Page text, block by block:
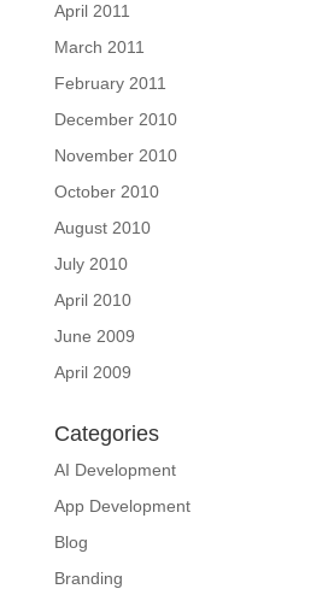
April 2011
March 2011
February 2011
December 2010
November 2010
October 2010
August 2010
July 2010
April 2010
June 2009
April 2009
Categories
AI Development
App Development
Blog
Branding